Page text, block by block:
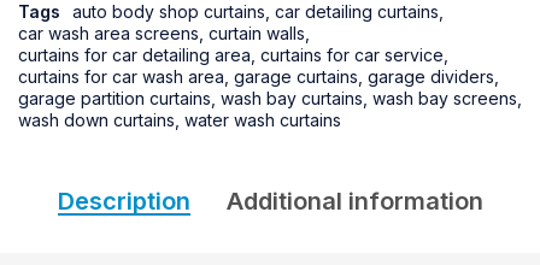
Tags auto body shop curtains car detailing curtains
car wash area screens curtain walls
curtains for car detailing area curtains for car service
curtains for car wash area garage curtains garage dividers
garage partition curtains wash bay curtains wash bay screens
wash down curtains water wash curtains
Description Additional information